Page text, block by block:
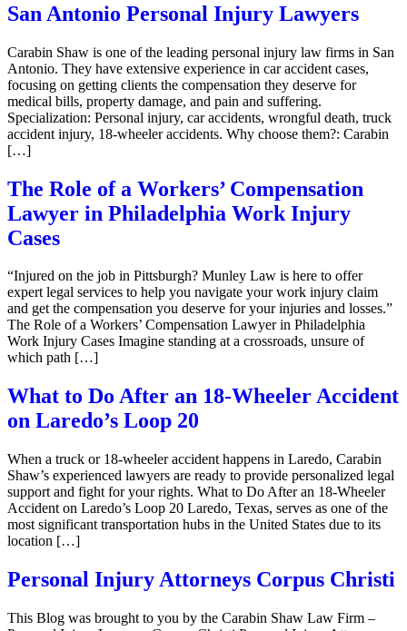
San Antonio Personal Injury Lawyers
Carabin Shaw is one of the leading personal injury law firms in San
Antonio. They have extensive experience in car accident cases,
focusing on getting clients the compensation they deserve for
medical bills, property damage, and pain and suffering.
Specialization: Personal injury, car accidents, wrongful death, truck
accident injury, 18-wheeler accidents. Why choose them?: Carabin
[…]
The Role of a Workers’ Compensation
Lawyer in Philadelphia Work Injury
Cases
“Injured on the job in Pittsburgh? Munley Law is here to offer
expert legal services to help you navigate your work injury claim
and get the compensation you deserve for your injuries and losses.”
The Role of a Workers’ Compensation Lawyer in Philadelphia
Work Injury Cases Imagine standing at a crossroads, unsure of
which path […]
What to Do After an 18-Wheeler Accident
on Laredo’s Loop 20
When a truck or 18-wheeler accident happens in Laredo, Carabin
Shaw’s experienced lawyers are ready to provide personalized legal
support and fight for your rights. What to Do After an 18-Wheeler
Accident on Laredo’s Loop 20 Laredo, Texas, serves as one of the
most significant transportation hubs in the United States due to its
location […]
Personal Injury Attorneys Corpus Christi
This Blog was brought to you by the Carabin Shaw Law Firm –